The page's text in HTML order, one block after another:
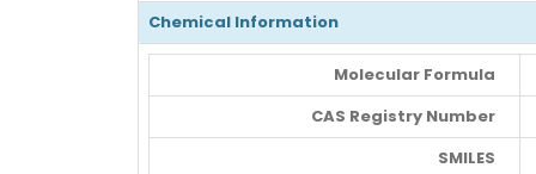
Chemical Information
Molecular Formula
CAS Registry Number
SMILES